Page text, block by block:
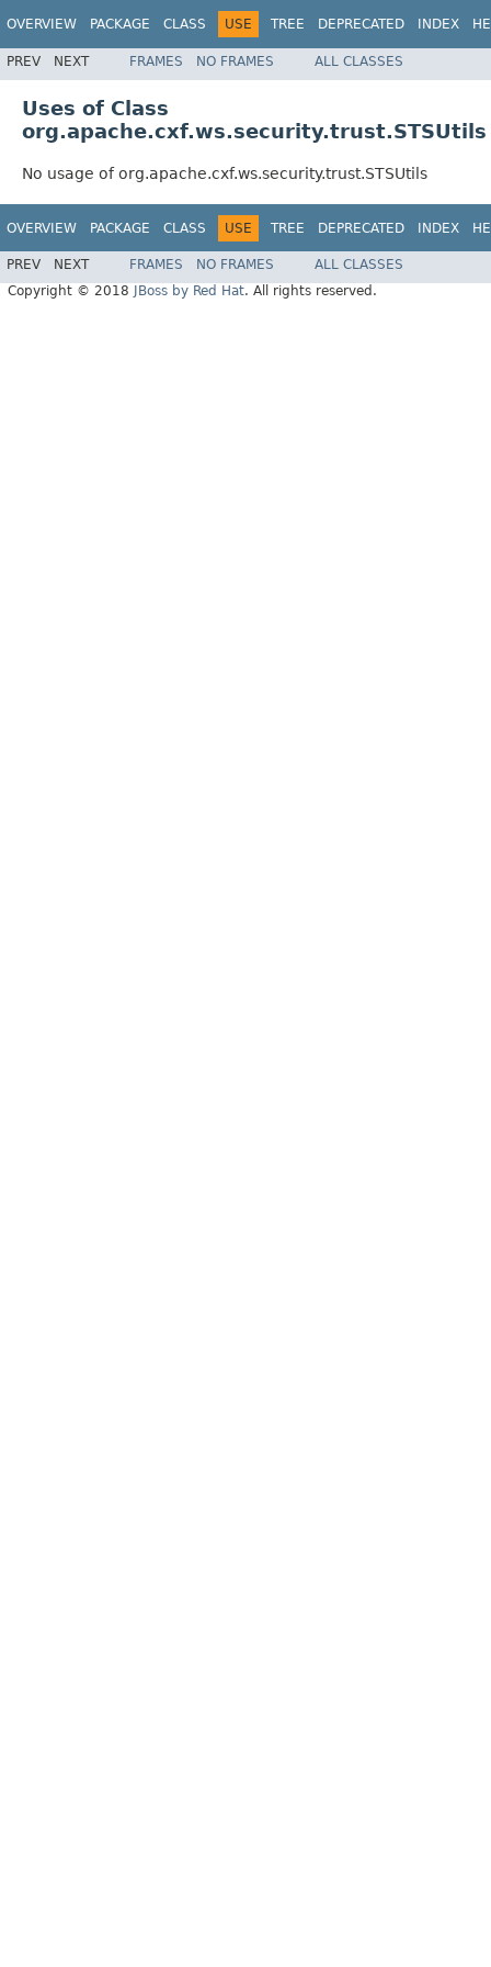
OVERVIEW PACKAGE CLASS USE TREE DEPRECATED INDEX
PREV NEXT FRAMES NO FRAMES ALL CLASSES
Uses of Class
org.apache.cxf.ws.security.trust.STSUtils
No usage of org.apache.cxf.ws.security.trust.STSUtils
OVERVIEW PACKAGE CLASS USE TREE DEPRECATED INDEX
PREV NEXT FRAMES NO FRAMES
ALL CLASSES
Copyright © 2018
JBoss by Red Hat. All rights reserved.